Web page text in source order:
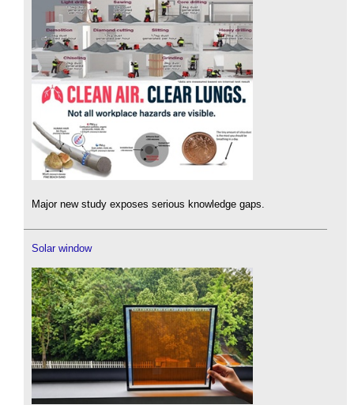
Major new study exposes serious knowledge gaps.
Solar window